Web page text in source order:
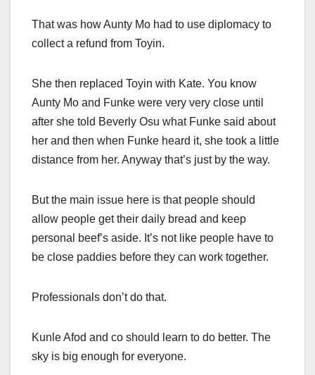
That was how Aunty Mo had to use diplomacy to
collect a refund from Toyin.
She then replaced Toyin with Kate. You know
Aunty Mo and Funke were very very close until
after she told Beverly Osu what Funke said about
her and then when Funke heard it, she took a little
distance from her. Anyway that’s just by the way.
But the main issue here is that people should
allow people get their daily bread and keep
personal beef’s aside. It’s not like people have to
be close paddies before they can work together.
Professionals don’t do that.
Kunle Afod and co should learn to do better. The
sky is big enough for everyone.